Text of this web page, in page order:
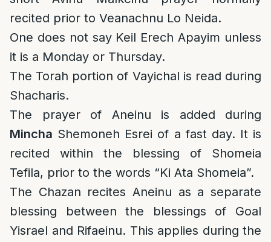
recited prior to Veanachnu Lo Neida.
One does not say Keil Erech Apayim unless
it is a Monday or Thursday.
The Torah portion of Vayichal is read during
Shacharis.
The prayer of Aneinu is added during
Mincha Shemoneh Esrei of a fast day. It is
recited within the blessing of Shomeia
Tefila, prior to the words “Ki Ata Shomeia”.
The Chazan recites Aneinu as a separate
blessing between the blessings of Goal
Yisrael and Rifaeinu. This applies during the